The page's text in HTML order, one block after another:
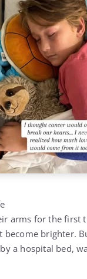
arms for the first
brighter.
a hospital bed,